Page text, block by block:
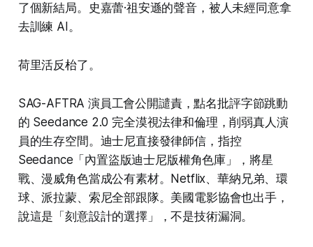
了個新結局。史嘉蕾·祖安遜的聲音，被人未經同意拿
去訓練 AI。
荷里活反枱了。
SAG-AFTRA 演員工會公開譴責，點名批評字節跳動
的 Seedance 2.0 完全漠視法律和倫理，削弱真人演
員的生存空間。迪士尼直接發律師信，指控
Seedance「內置盜版迪士尼版權角色庫」，將星
戰、漫威角色當成公有素材。Netflix、華納兄弟、環
球、派拉蒙、索尼全部跟隊。美國電影協會也出手，
說這是「刻意設計的選擇」，不是技術漏洞。